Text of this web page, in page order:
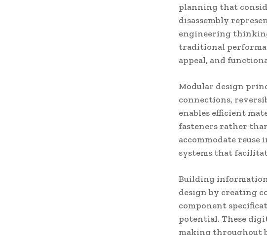
planning that
disassembly
engineering
traditional
appeal, and
Modular design
connections,
enables efficient
fasteners rather
accommodate
systems that
Building
design by creating
component
potential. These
making throughout